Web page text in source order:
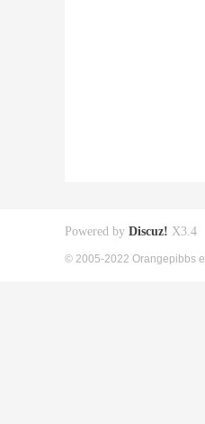
Powered by Discuz! X3.4
© 2005-2022 Orangepibbs